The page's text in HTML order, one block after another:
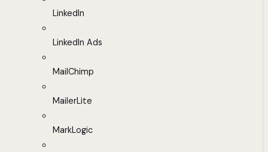
LinkedIn
LinkedIn Ads
MailChimp
MailerLite
MarkLogic